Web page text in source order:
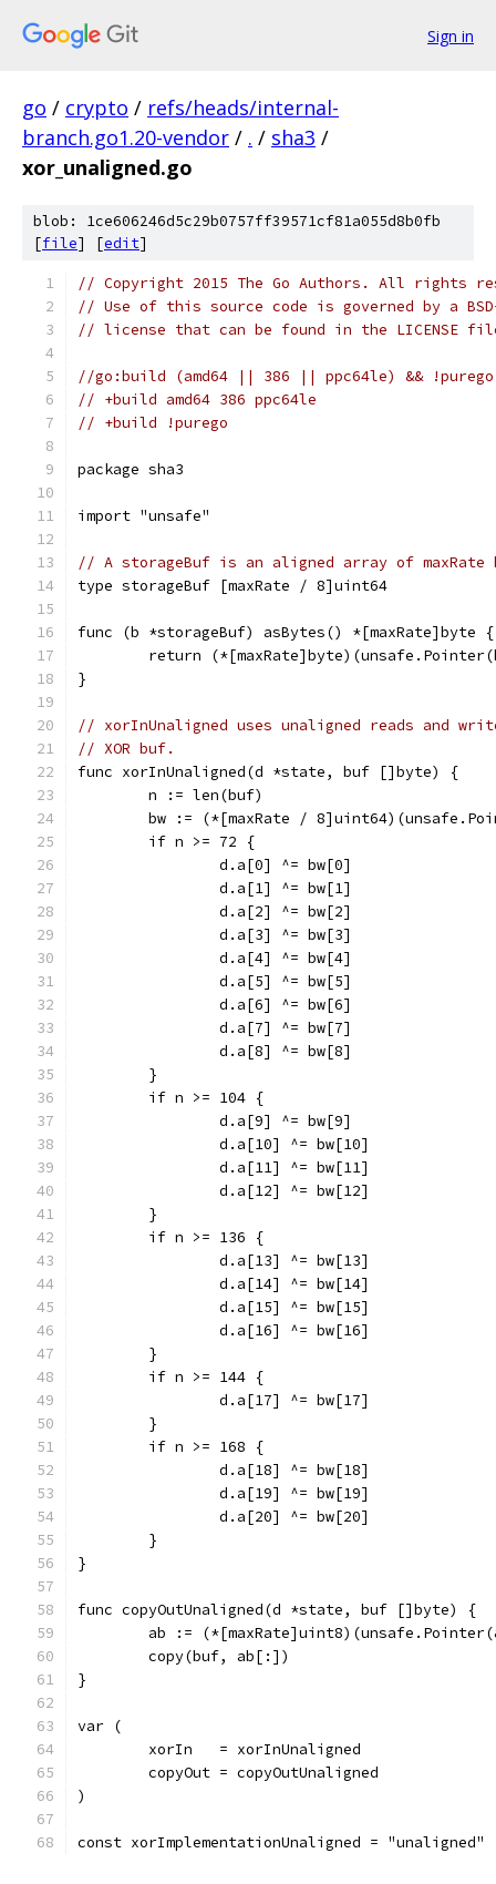
Sign in
go / crypto / refs/heads/internal-
branch.go1.20-vendor / . / sha3 /
xor_unaligned.go
blob: 1ce606246d5c29b0757ff39571cf81a055d8b0fb
[file] [edit]
// Copyright 2015 The Go Authors. All rights
// Use of this source code is governed by a
// license that can be found in the LICENSE
//go:build (amd64 || 386 || ppc64le) && !purego
// +build amd64 386 ppc64le
// +build !purego
package sha3
import "unsafe"
// A storageBuf is an aligned array of maxRate
type storageBuf [maxRate / 8]uint64
func (b *storageBuf) asBytes() *[maxRate]byte {
return
}
// xorInUnaligned uses unaligned reads and
// XOR buf.
func xorInUnaligned(d *state, buf []byte) {
	n := len(buf)
bw := (*[maxRate /
	if n >= 72 {
		d.a[0] ^= bw[0]
		d.a[1] ^= bw[1]
		d.a[2] ^= bw[2]
		d.a[3] ^= bw[3]
		d.a[4] ^= bw[4]
		d.a[5] ^= bw[5]
		d.a[6] ^= bw[6]
		d.a[7] ^= bw[7]
		d.a[8] ^= bw[8]
	}
	if n >= 104 {
		d.a[9] ^= bw[9]
		d.a[10] ^= bw[10]
		d.a[11] ^= bw[11]
		d.a[12] ^= bw[12]
	}
	if n >= 136 {
		d.a[13] ^= bw[13]
		d.a[14] ^= bw[14]
		d.a[15] ^= bw[15]
		d.a[16] ^= bw[16]
	}
	if n >= 144 {
		d.a[17] ^= bw[17]
	}
	if n >= 168 {
		d.a[18] ^= bw[18]
		d.a[19] ^= bw[19]
		d.a[20] ^= bw[20]
	}
}
func copyOutUnaligned(d *state, buf []byte) {
ab :=
	copy(buf, ab[:])
}
var (
	xorIn   = xorInUnaligned
	copyOut = copyOutUnaligned
)
const xorImplementationUnaligned = "unaligned"